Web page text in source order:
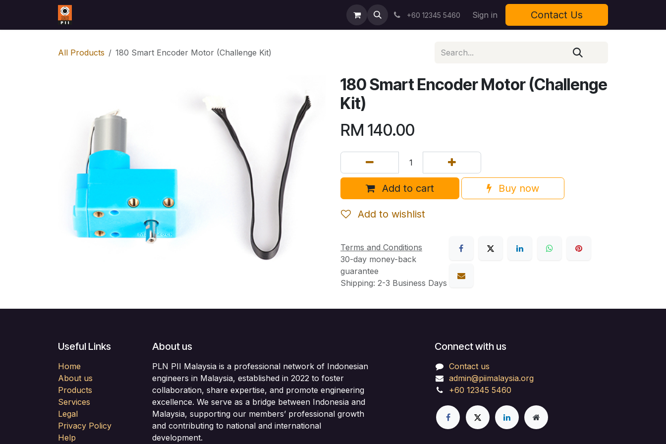
Skip to Content
+60 12345 5460 Sign in Contact Us
All Products 180 Smart Encoder Motor (Challenge Kit)
180 Smart Encoder Motor (Challenge
Kit)
RM 140.00
Add to cart Buy now
Add to wishlist
Terms and Conditions
30-day money-back
guarantee
Shipping: 2-3 Business Days
Useful Links
Home
About us
Products
Services
Legal
Privacy Policy
Help
About us
PLN PII Malaysia is a professional network of Indonesian
engineers in Malaysia, established in 2022 to foster
collaboration, share expertise, and promote engineering
excellence. We serve as a bridge between Indonesia and
Malaysia, supporting our members’ professional growth
and contributing to national and international
development.
Connect with us
Contact us
admin@piimalaysia.org
+60 12345 5460